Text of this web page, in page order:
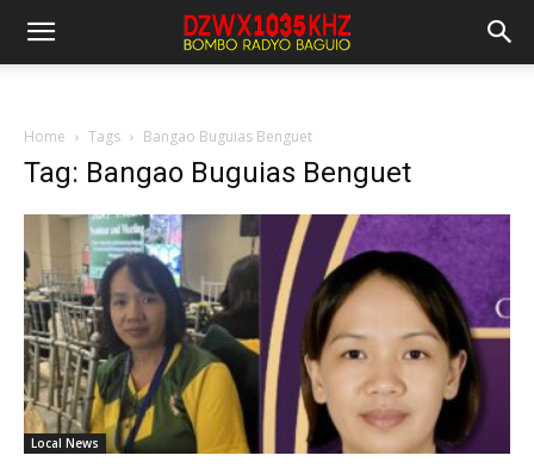
Home Tags Bangao Buguias Benguet
Tag: Bangao Buguias Benguet
Local News